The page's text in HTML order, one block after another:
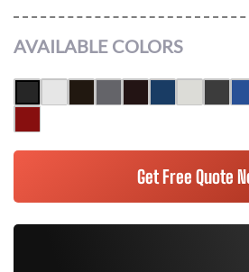
AVAILABLE COLORS
Get Free Quote